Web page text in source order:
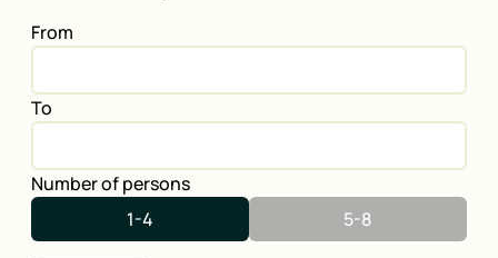
From
To
Number of persons
1-4
5-8